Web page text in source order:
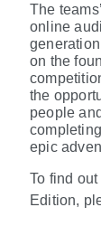
The
online
on the
the
people
epic
To find
Edition,